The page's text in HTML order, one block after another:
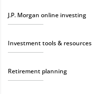
J.P. Morgan online investing
Investment tools & resources
Retirement planning